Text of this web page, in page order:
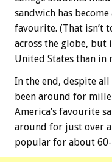
sandwich has
favourite. (That isn’t
across the globe, but
United States than in
In the end, despite
been around for
America’s favourite
around for just over
popular for about 60-